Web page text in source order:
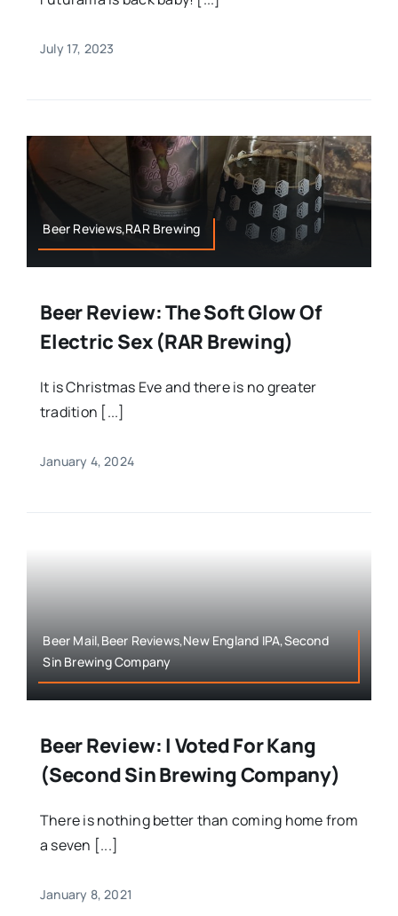
July 17, 2023
Beer Reviews,RAR Brewing
Beer Review: The Soft Glow Of
Electric Sex (RAR Brewing)
It is Christmas Eve and there is no greater
tradition [...]
January 4, 2024
Beer Mail,Beer Reviews,New England IPA,Second
Sin Brewing Company
Beer Review: I Voted For Kang
(Second Sin Brewing Company)
There is nothing better than coming home from
a seven [...]
January 8, 2021